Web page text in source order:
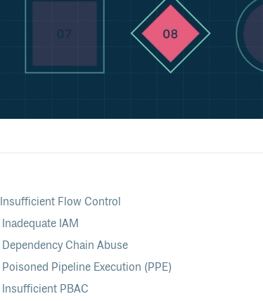
Flow Control
IAM
Chain Abuse
Pipeline Execution (PPE)
PBAC